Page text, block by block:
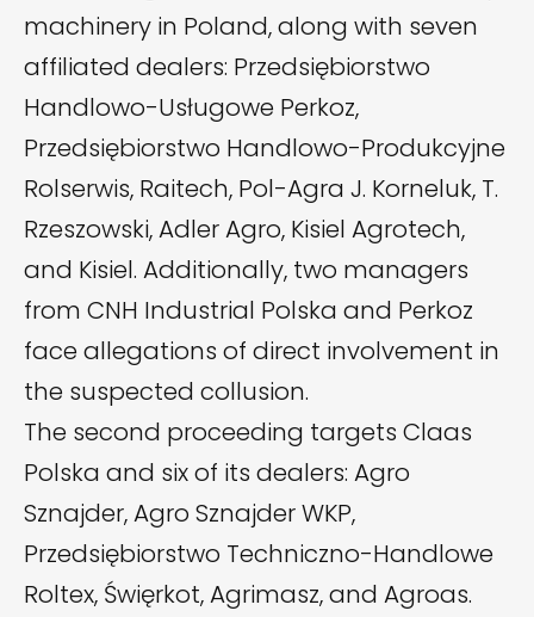
machinery in Poland, along with seven
affiliated dealers: Przedsiębiorstwo
Handlowo-Usługowe Perkoz,
Przedsiębiorstwo Handlowo-Produkcyjne
Rolserwis, Raitech, Pol-Agra J. Korneluk, T.
Rzeszowski, Adler Agro, Kisiel Agrotech,
and Kisiel. Additionally, two managers
from CNH Industrial Polska and Perkoz
face allegations of direct involvement in
the suspected collusion.
The second proceeding targets Claas
Polska and six of its dealers: Agro
Sznajder, Agro Sznajder WKP,
Przedsiębiorstwo Techniczno-Handlowe
Roltex, Święrkot, Agrimasz, and Agroas.